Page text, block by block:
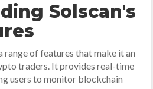
Solscan's
range of features that make it an
traders. It provides real-time
users to monitor blockchain